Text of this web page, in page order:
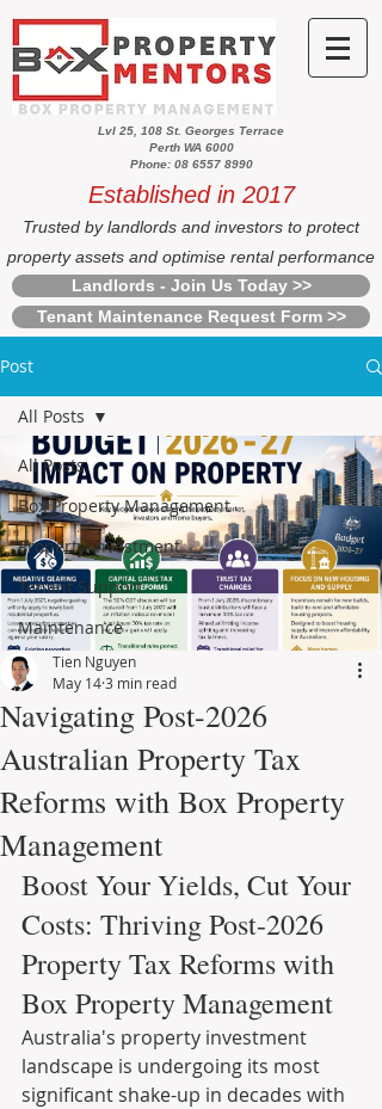
Lvl 25, 108 St. Georges Terrace
Perth WA 6000
Phone: 08 6557 8990
Established in 2017
Trusted by landlords and investors to protect
property assets and optimise rental performance
Landlords - Join Us Today >>
Tenant Maintenance Request Form >>
Post
All Posts
Box Property Management
Property Investment
Tenant Support
Maintenance
All Posts
Navigating Post-2026
Australian Property Tax
Reforms with Box Property
Management
Tien Nguyen
May 143 min read
Boost Your Yields, Cut Your
Costs: Thriving Post-2026
Property Tax Reforms with
Box Property Management
Australia's property investment
landscape is undergoing its most
significant shake-up in decades with